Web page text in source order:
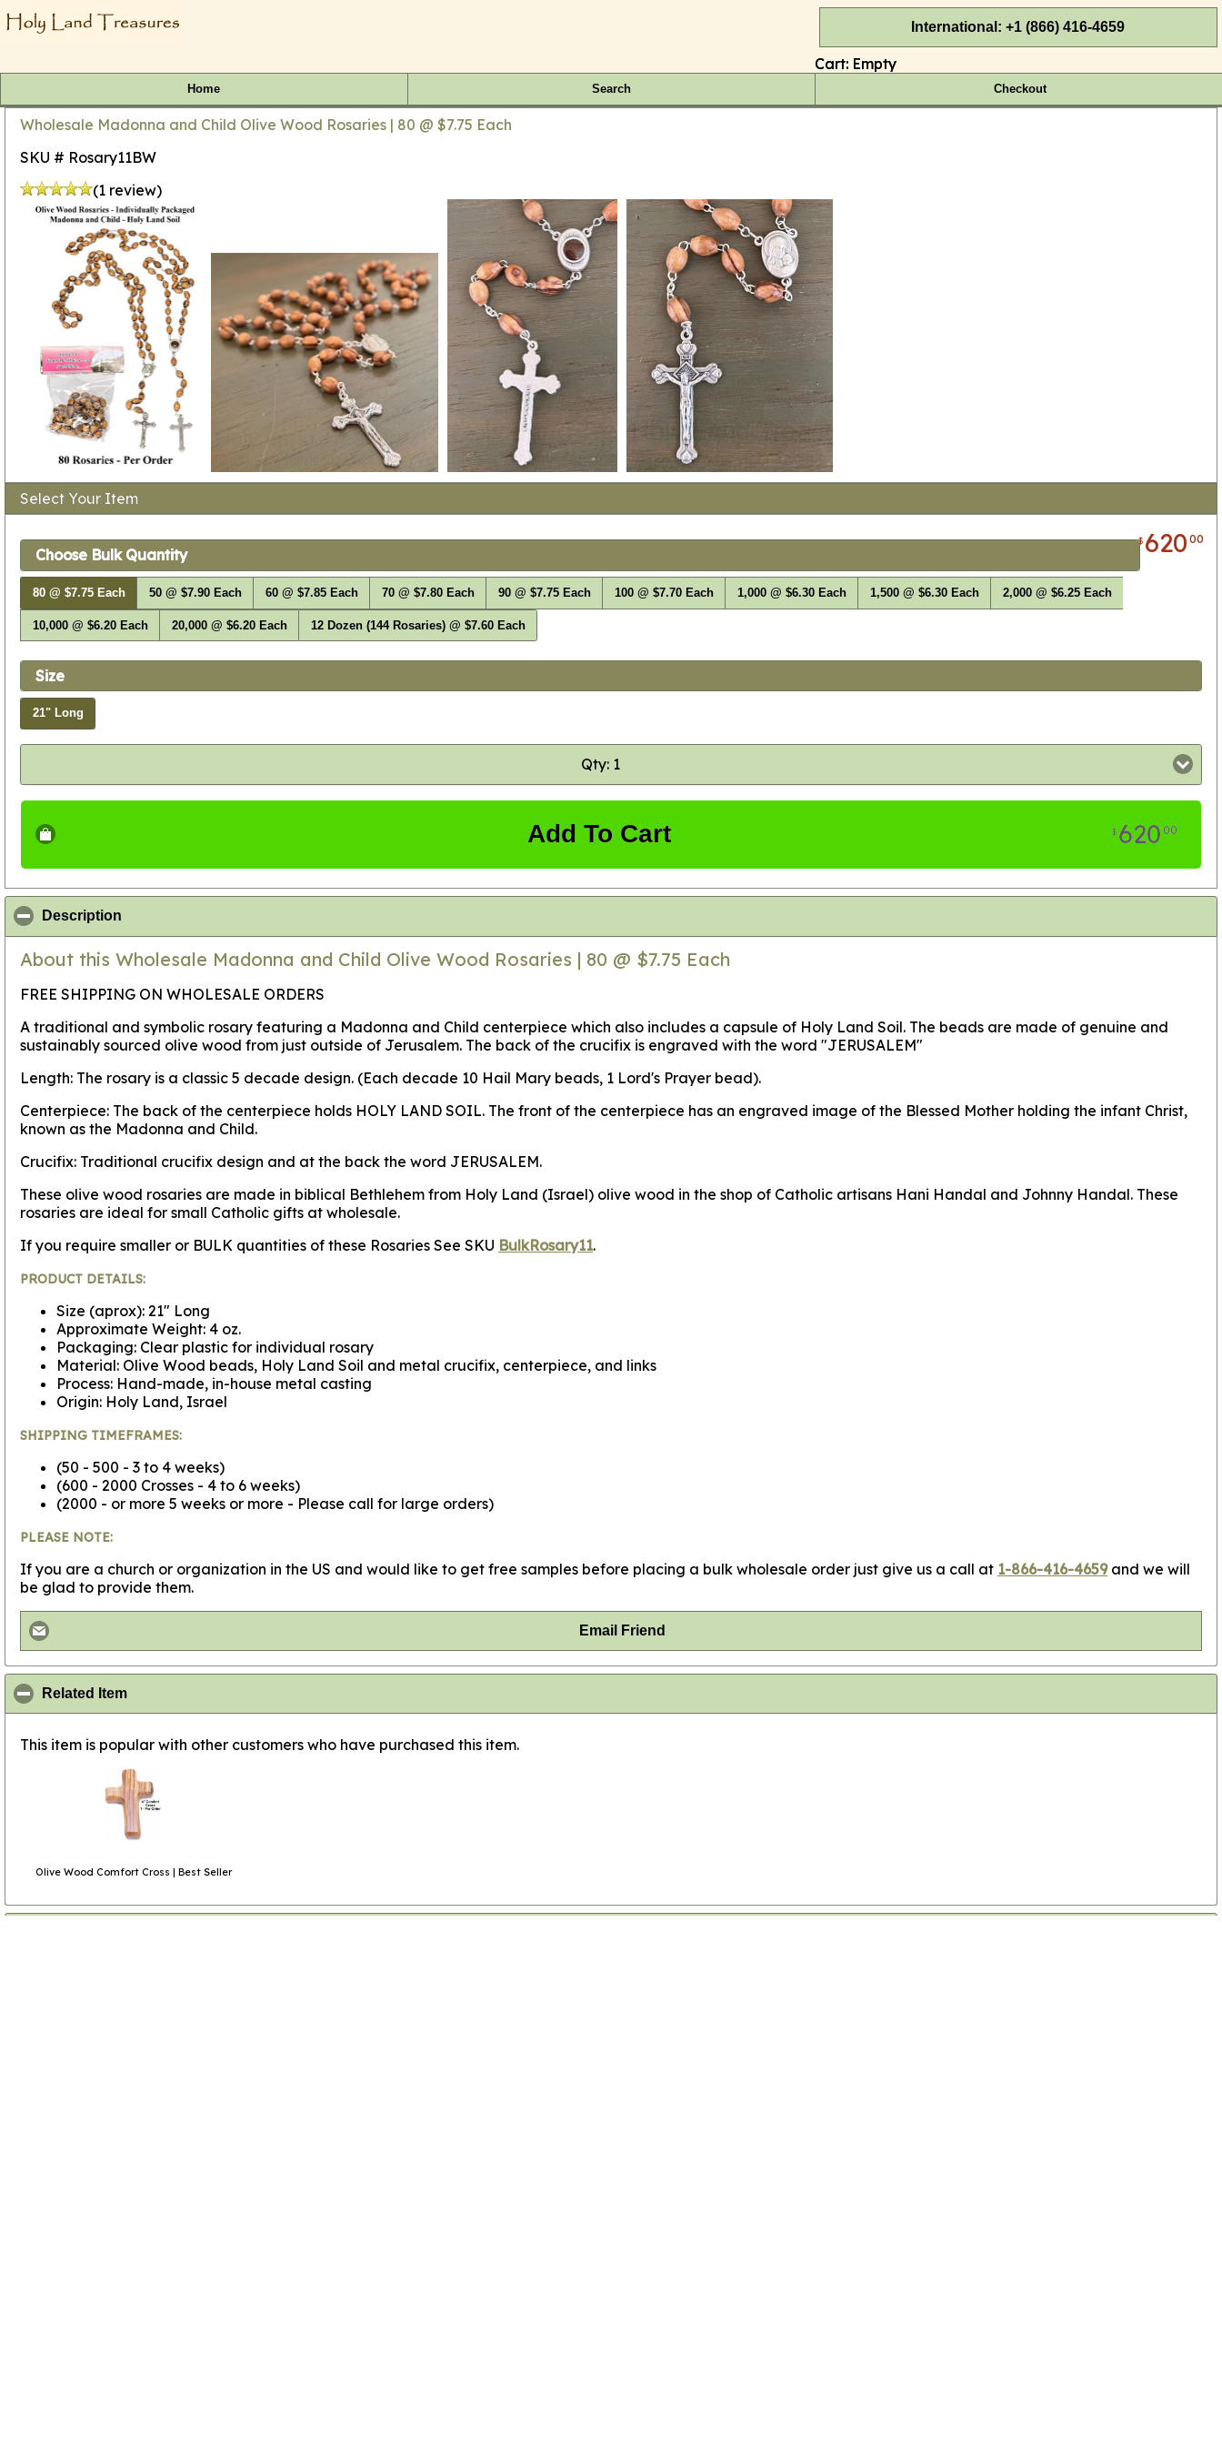
International: +1 (866) 416-4659
Cart: Empty
Home Search Checkout
Wholesale Madonna and Child Olive Wood Rosaries | 80 @ $7.75 Each
SKU # Rosary11BW
(1 review)
Select Your Item
$ 62000
Choose Bulk Quantity
80 @ $7.75 Each 50 @ $7.90 Each 60 @ $7.85 Each 70 @ $7.80 Each 90 @ $7.75 Each 100 @ $7.70 Each 1,000 @ $6.30 Each 1,500 @ $6.30 Each 2,000 @ $6.25 Each
10,000 @ $6.20 Each 20,000 @ $6.20 Each 12 Dozen (144 Rosaries) @ $7.60 Each
Size
21" Long
Qty: 1
Add To Cart $ 62000
Description
About this Wholesale Madonna and Child Olive Wood Rosaries | 80 @ $7.75 Each
FREE SHIPPING ON WHOLESALE ORDERS
A traditional and symbolic rosary featuring a Madonna and Child centerpiece which also includes a capsule of Holy Land Soil. The beads are made of genuine and
sustainably sourced olive wood from just outside of Jerusalem. The back of the crucifix is engraved with the word "JERUSALEM"
Length: The rosary is a classic 5 decade design. (Each decade 10 Hail Mary beads, 1 Lord's Prayer bead).
Centerpiece: The back of the centerpiece holds HOLY LAND SOIL. The front of the centerpiece has an engraved image of the Blessed Mother holding the infant Christ,
known as the Madonna and Child.
Crucifix: Traditional crucifix design and at the back the word JERUSALEM.
These olive wood rosaries are made in biblical Bethlehem from Holy Land (Israel) olive wood in the shop of Catholic artisans Hani Handal and Johnny Handal. These
rosaries are ideal for small Catholic gifts at wholesale.
If you require smaller or BULK quantities of these Rosaries See SKU BulkRosary11.
PRODUCT DETAILS:
Size (aprox): 21" Long
Approximate Weight: 4 oz.
Packaging: Clear plastic for individual rosary
Material: Olive Wood beads, Holy Land Soil and metal crucifix, centerpiece, and links
Process: Hand-made, in-house metal casting
Origin: Holy Land, Israel
SHIPPING TIMEFRAMES:
(50 - 500 - 3 to 4 weeks)
(600 - 2000 Crosses - 4 to 6 weeks)
(2000 - or more 5 weeks or more - Please call for large orders)
PLEASE NOTE:
If you are a church or organization in the US and would like to get free samples before placing a bulk wholesale order just give us a call at 1-866-416-4659and we will
be glad to provide them.
Email Friend
Related Item
This item is popular with other customers who have purchased this item.
Olive Wood Comfort Cross | Best Seller